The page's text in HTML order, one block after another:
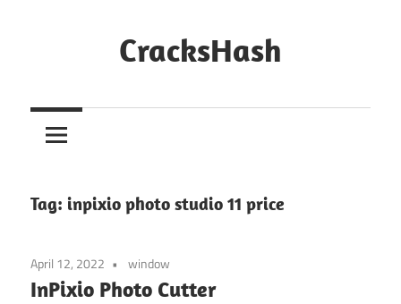
CracksHash
Out
Restrictions!
Tag: inpixio photo studio 11 price
April 12, 2022 window
InPixio Photo Cutter